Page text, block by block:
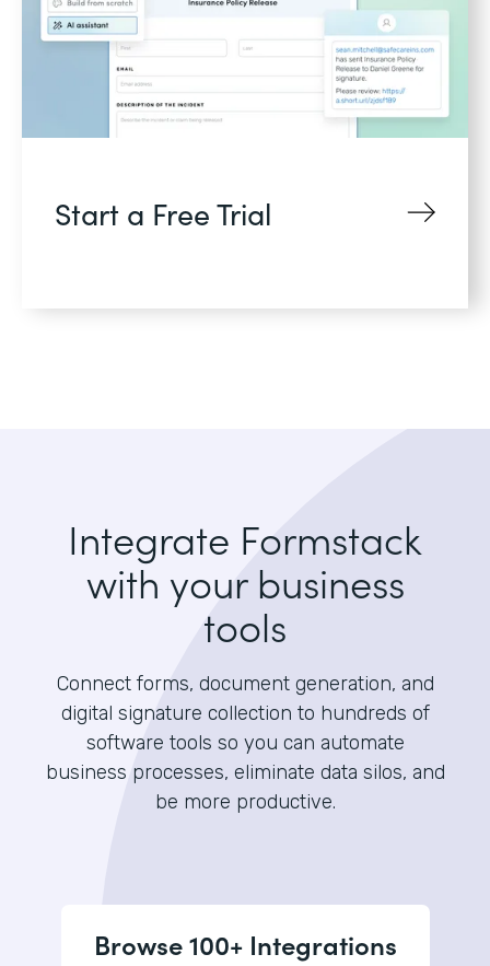
Start a Free Trial
Integrate Formstack
with your business
tools
Connect forms, document generation, and
digital signature collection to hundreds of
software tools so you can automate
business processes, eliminate data silos, and
be more productive.
Browse 100+ Integrations